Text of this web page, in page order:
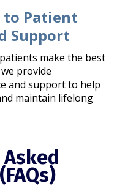
Patient
Support
make the best
provide
and support to help
maintain lifelong